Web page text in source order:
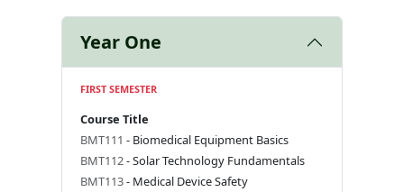
Year One
FIRST SEMESTER
Course Title
BMT111 - Biomedical Equipment Basics
BMT112- Solar Technology Fundamentals
BMT113- Medical Device Safety